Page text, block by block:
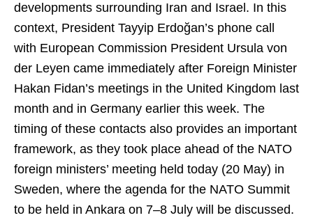
developments surrounding Iran and Israel. In this
context, President Tayyip Erdoğan’s phone call
with European Commission President Ursula von
der Leyen came immediately after Foreign Minister
Hakan Fidan’s meetings in the United Kingdom last
month and in Germany earlier this week. The
timing of these contacts also provides an important
framework, as they took place ahead of the NATO
foreign ministers’ meeting held today (20 May) in
Sweden, where the agenda for the NATO Summit
to be held in Ankara on 7–8 July will be discussed.